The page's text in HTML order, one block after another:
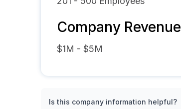
Company Revenue
$1M - $5M
Is this company information helpful?